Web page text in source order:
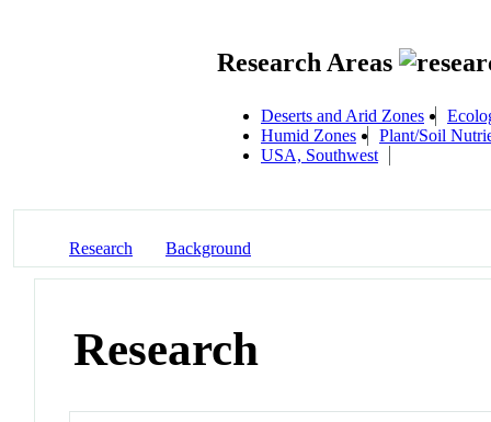
Research Areas
Deserts and Arid Zones
Humid Zones
Plant/Soil
USA, Southwest
Research Background
Research